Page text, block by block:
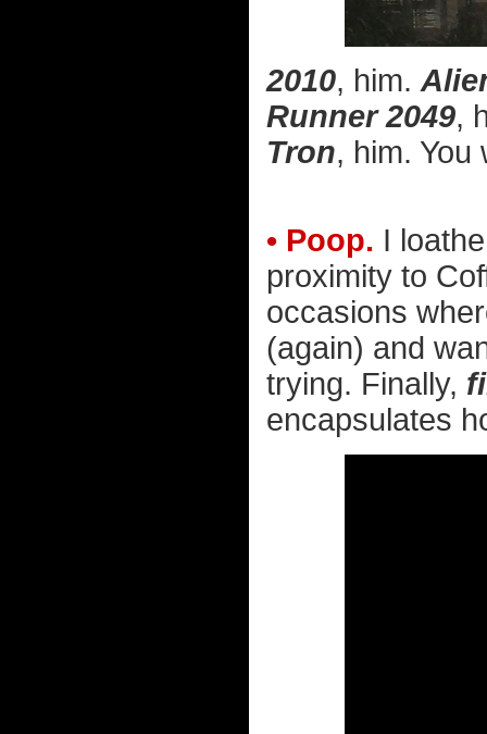
2010, him.
Runner 2049,
Tron, him. You
• Poop. I
proximity to
occasions
(again) and
trying. Finally,
encapsulates